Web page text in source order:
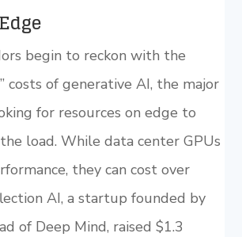
begin to reckon with the
costs of generative AI, the major
for resources on edge to
load. While data center GPUs
they can cost over
AI, a startup founded by
of Deep Mind, raised $1.3